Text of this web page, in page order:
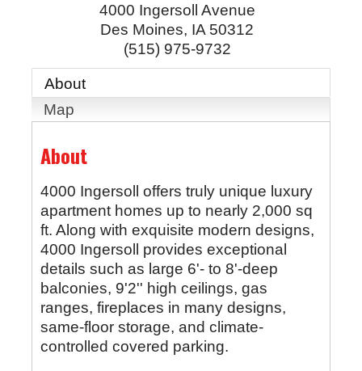
4000 Ingersoll Avenue
Des Moines, IA 50312
(515) 975-9732
About
Map
About
4000 Ingersoll offers truly unique luxury
apartment homes up to nearly 2,000 sq
ft. Along with exquisite modern designs,
4000 Ingersoll provides exceptional
details such as large 6'- to 8'-deep
balconies, 9'2'' high ceilings, gas
ranges, fireplaces in many designs,
same-floor storage, and climate-
controlled covered parking.